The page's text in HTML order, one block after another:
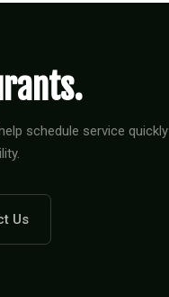
schedule service quickly
Us